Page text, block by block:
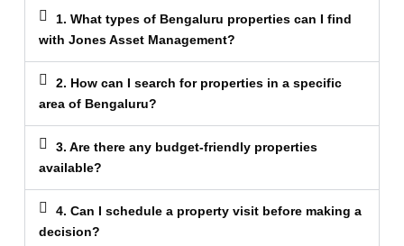
1. What types of Bengaluru properties can I find
with Jones Asset Management?
2. How can I search for properties in a specific
area of Bengaluru?
3. Are there any budget-friendly properties
available?
4. Can I schedule a property visit before making a
decision?